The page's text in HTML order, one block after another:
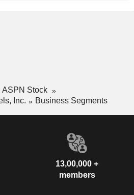
ASPN Stock
Inc.
Business Segments
13,00,000 +
members